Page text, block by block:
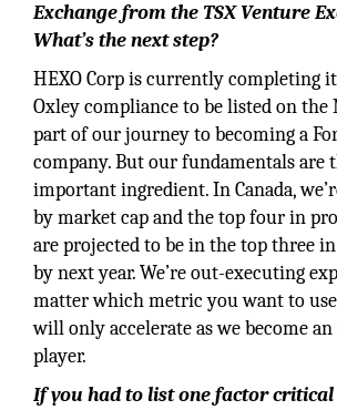
Exchange from the TSX Venture
What’s the next step?
HEXO Corp is currently completing
Oxley compliance to be listed on the
part of our journey to becoming a
company. But our fundamentals are
important ingredient. In Canada,
by market cap and the top four in
are projected to be in the top three
by next year. We’re out-executing
matter which metric you want to
will only accelerate as we become
player.
If you had to list one factor